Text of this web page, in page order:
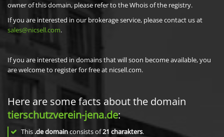
owner of this domain, please refer to the Whois of the registry.
If you are interested in our brokerage service, please contact us at
sales@nicsell.com.
If you are interested in domains that will soon become available, you
are welcome to register for free at nicsell.com.
Here are some facts about the domain
tierschutzverein-jena.de:
This .de domainconsists of21 charakters.